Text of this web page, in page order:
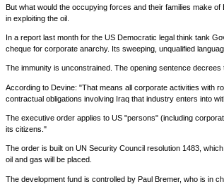
But what would the occupying forces and their families make
in exploiting the oil.
In a report last month for the US Democratic legal think tank
cheque for corporate anarchy. Its sweeping, unqualified
The immunity is unconstrained. The opening sentence
According to Devine: "That means all corporate activities with
contractual obligations involving Iraq that industry enters into
The executive order applies to US "persons" (including
its citizens."
The order is built on UN Security Council resolution 1483,
oil and gas will be placed.
The development fund is controlled by Paul Bremer, who is in